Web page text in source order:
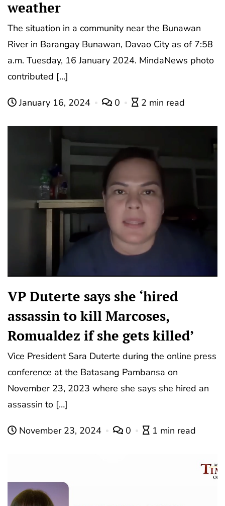
weather
The situation in a community near the Bunawan
River in Barangay Bunawan, Davao City as of 7:58
a.m. Tuesday, 16 January 2024. MindaNews photo
contributed […]
January 16, 2024 0 2 min read
VP Duterte says she ‘hired
assassin to kill Marcoses,
Romualdez if she gets killed’
Vice President Sara Duterte during the online press
conference at the Batasang Pambansa on
November 23, 2023 where she says she hired an
assassin to […]
November 23, 2024 0 1 min read